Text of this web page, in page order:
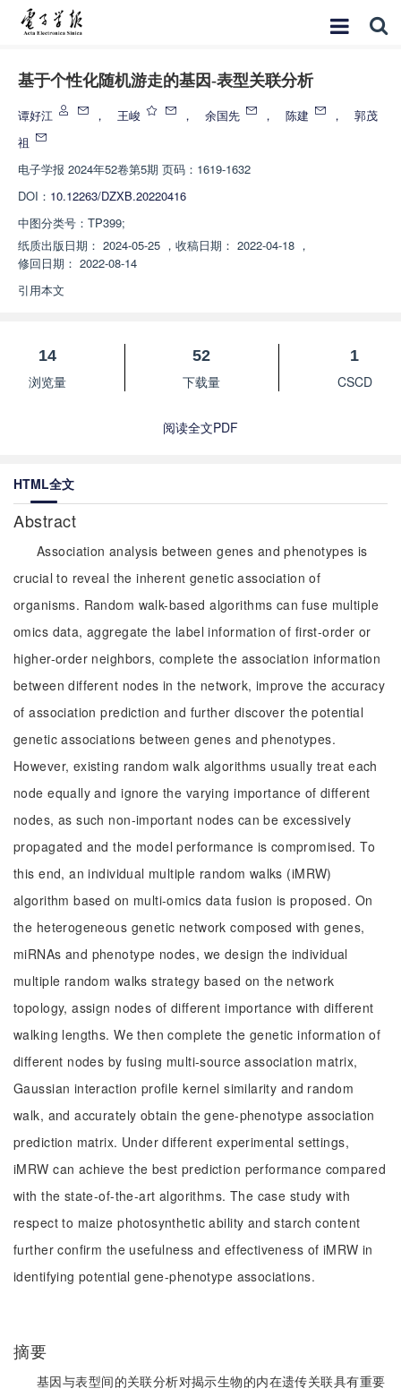
基于个性化随机游走的基因-表型关联分析
谭好江 ， 王峻 ， 余国先 ， 陈建 ，
郭茂
祖
电子学报 2024年52卷第5期 页码：1619-1632
DOI： 10.12263/DZXB.20220416
中图分类号： TP399;
纸质出版日期： 2024-05-25 ， 收稿日期： 2022-04-18 ，
修回日期： 2022-08-14
引用本文
14
浏览量
52
下载量
1
CSCD
阅读全文PDF
HTML全文
Abstract
Association analysis between genes and phenotypes is
crucial to reveal the inherent genetic association of
organisms. Random walk-based algorithms can fuse multiple
omics data, aggregate the label information of first-order or
higher-order neighbors, complete the association information
between different nodes in the network, improve the accuracy
of association prediction and further discover the potential
genetic associations between genes and phenotypes.
However, existing random walk algorithms usually treat each
node equally and ignore the varying importance of different
nodes, as such non-important nodes can be excessively
propagated and the model performance is compromised. To
this end, an individual multiple random walks (iMRW)
algorithm based on multi-omics data fusion is proposed. On
the heterogeneous genetic network composed with genes,
miRNAs and phenotype nodes, we design the individual
multiple random walks strategy based on the network
topology, assign nodes of different importance with different
walking lengths. We then complete the genetic information of
different nodes by fusing multi-source association matrix,
Gaussian interaction profile kernel similarity and random
walk, and accurately obtain the gene-phenotype association
prediction matrix. Under different experimental settings,
iMRW can achieve the best prediction performance compared
with the state-of-the-art algorithms. The case study with
respect to maize photosynthetic ability and starch content
further confirm the usefulness and effectiveness of iMRW in
identifying potential gene-phenotype associations.
摘要
基因与表型间的关联分析对揭示生物的内在遗传关联具有重要